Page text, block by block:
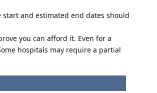
and estimated end dates should
you can afford it. Even for a
hospitals may require a partial